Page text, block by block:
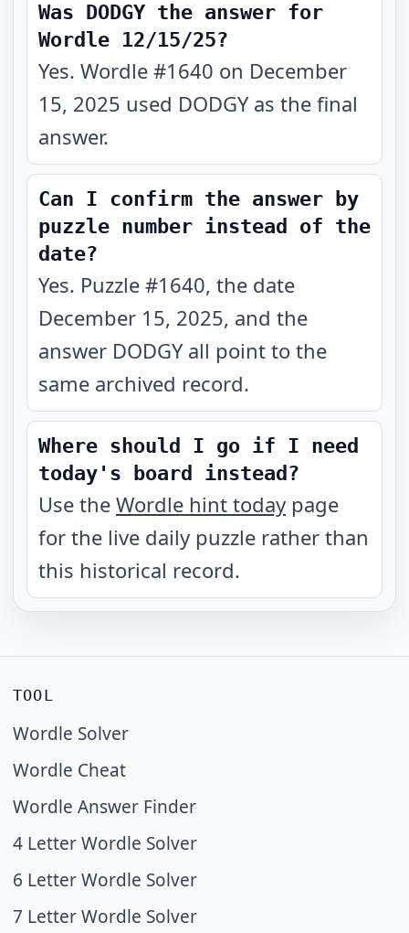
Was DODGY the answer for
Wordle 12/15/25?
Yes. Wordle #1640 on December
15, 2025 used DODGY as the final
answer.
Can I confirm the answer by
puzzle number instead of the
date?
Yes. Puzzle #1640, the date
December 15, 2025, and the
answer DODGY all point to the
same archived record.
Where should I go if I need
today's board instead?
Use the Wordle hint today page
for the live daily puzzle rather than
this historical record.
TOOL
Wordle Solver
Wordle Cheat
Wordle Answer Finder
4 Letter Wordle Solver
6 Letter Wordle Solver
7 Letter Wordle Solver